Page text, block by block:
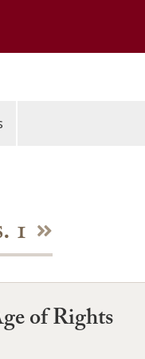
1
of Rights